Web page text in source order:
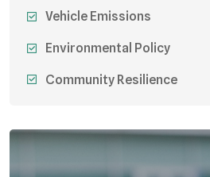
Vehicle Emissions
Environmental Policy
Community Resilience